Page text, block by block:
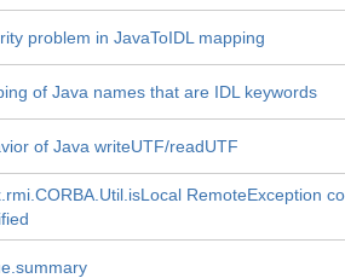
problem in JavaToIDL mapping
of Java names that are IDL keywords
of Java writeUTF/readUTF
RemoteException